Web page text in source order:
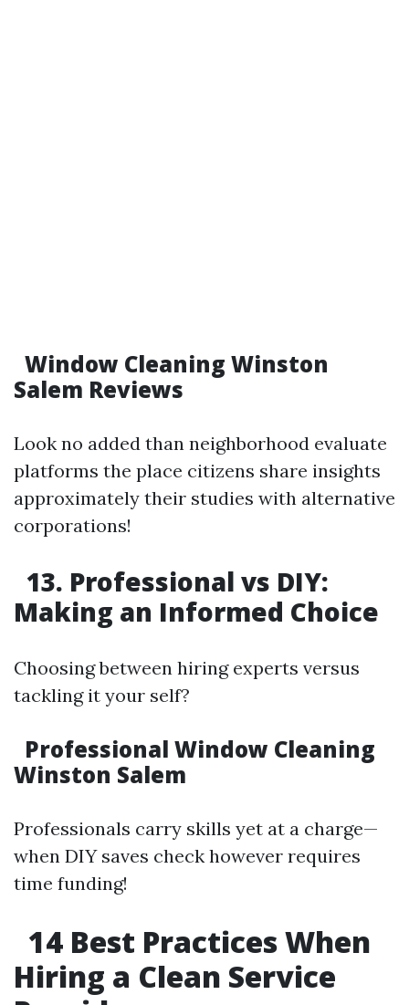
Window Cleaning Winston
Salem Reviews
Look no added than neighborhood evaluate
platforms the place citizens share insights
approximately their studies with alternative
corporations!
13. Professional vs DIY:
Making an Informed Choice
Choosing between hiring experts versus
tackling it your self?
Professional Window Cleaning
Winston Salem
Professionals carry skills yet at a charge—
when DIY saves check however requires
time funding!
14 Best Practices When
Hiring a Clean Service